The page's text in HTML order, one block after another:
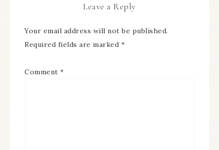
Leave a Reply
Your email address will not be published.
Required fields are marked *
Comment *